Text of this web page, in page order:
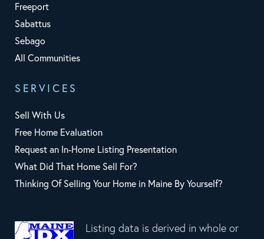
Freeport
Sabattus
Sebago
All Communities
SERVICES
Sell With Us
Free Home Evaluation
Request an In-Home Listing Presentation
What Did That Home Sell For?
Thinking Of Selling Your Home in Maine By Yourself?
Listing data is derived in whole or